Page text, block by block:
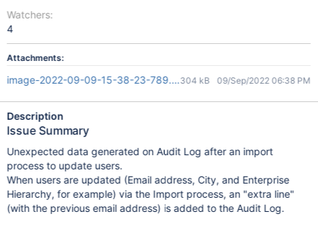
Watchers:
4
Attachments:
image-2022-09-09-15-38-23-789.png304 kB 09/Sep/2022 06:38 PM
Description
Issue Summary
Unexpected data generated on Audit Log after an import
process to update users.
When users are updated (Email address, City, and Enterprise
Hierarchy, for example) via the Import process, an "extra line"
(with the previous email address) is added to the Audit Log.